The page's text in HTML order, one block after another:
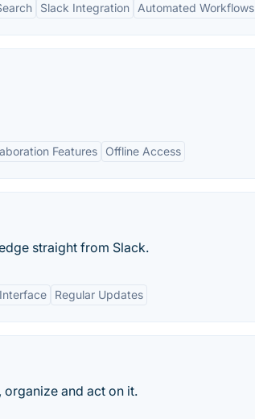
Slack Integration Automated Workflows
Features Offline Access
straight from Slack.
Regular Updates
and act on it.